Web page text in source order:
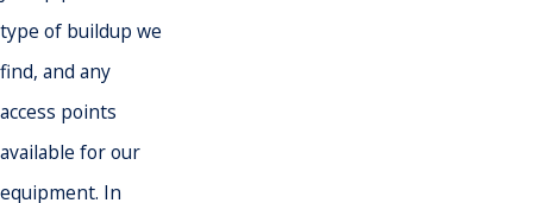
type of buildup we
find, and any
access points
available for our
equipment. In